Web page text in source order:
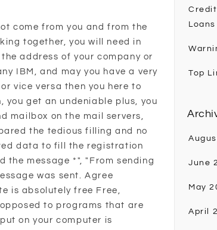
come from you and from the
together, you will need in
address of your company or
IBM, and may you have a very
vice versa then you here to
you get an undeniable plus, you
mailbox on the mail servers,
the tedious filling and no
data to fill the registration
the message *", "From sending
was sent. Agree
is absolutely free Free,
to programs that are
on your computer is
Loans
Top
June
May
April